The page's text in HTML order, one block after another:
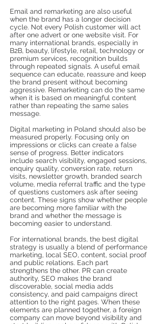
Email and remarketing are also useful
when the brand has a longer decision
cycle. Not every Polish customer will act
after one advert or one website visit. For
many international brands, especially in
B2B, beauty, lifestyle, retail, technology or
premium services, recognition builds
through repeated signals. A useful email
sequence can educate, reassure and keep
the brand present without becoming
aggressive. Remarketing can do the same
when it is based on meaningful content
rather than repeating the same sales
message.
Digital marketing in Poland should also be
measured properly. Focusing only on
impressions or clicks can create a false
sense of progress. Better indicators
include search visibility, engaged sessions,
enquiry quality, conversion rate, return
visits, newsletter growth, branded search
volume, media referral traffic and the type
of questions customers ask after seeing
content. These signs show whether people
are becoming more familiar with the
brand and whether the message is
becoming easier to understand.
For international brands, the best digital
strategy is usually a blend of performance
marketing, local SEO, content, social proof
and public relations. Each part
strengthens the other. PR can create
authority, SEO makes the brand
discoverable, social media adds
consistency, and paid campaigns direct
attention to the right pages. When these
elements are planned together, a foreign
company can move beyond visibility and